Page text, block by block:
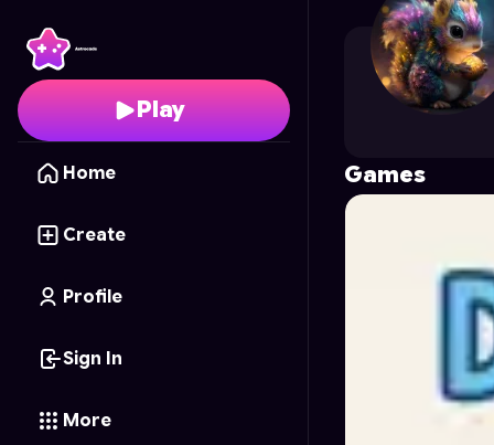
Play
Home
Create
Profile
Sign In
More
's Profile on
Games